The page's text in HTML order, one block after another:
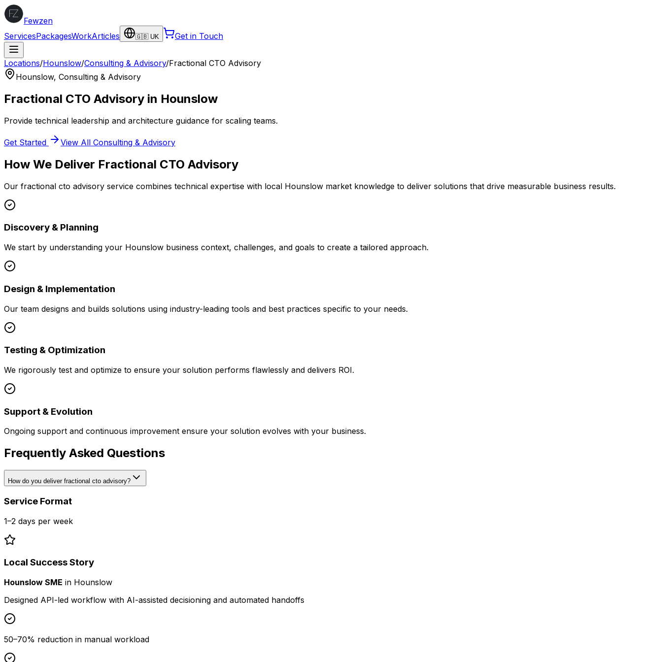
Fewzen
ServicesPackagesWorkArticles 🇬🇧 UK Get in Touch
Locations/Hounslow/Consulting & Advisory/Fractional CTO Advisory
Hounslow, Consulting & Advisory
Fractional CTO Advisory in Hounslow
Provide technical leadership and architecture guidance for scaling teams.
Get Started View All Consulting & Advisory
How We Deliver Fractional CTO Advisory
Our fractional cto advisory service combines technical expertise with local Hounslow market knowledge to deliver solutions that drive measurable business results.
Discovery & Planning
We start by understanding your Hounslow business context, challenges, and goals to create a tailored approach.
Design & Implementation
Our team designs and builds solutions using industry-leading tools and best practices specific to your needs.
Testing & Optimization
We rigorously test and optimize to ensure your solution performs flawlessly and delivers ROI.
Support & Evolution
Ongoing support and continuous improvement ensure your solution evolves with your business.
Frequently Asked Questions
How do you deliver fractional cto advisory?
Service Format
1–2 days per week
Local Success Story
Hounslow SME in Hounslow
Designed API-led workflow with AI-assisted decisioning and automated handoffs
50–70% reduction in manual workload